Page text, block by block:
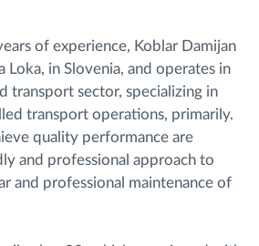
identification
fleet activity needs
of experience, Koblar Damijan
Loka, in Slovenia, and operates in
transport sector, specializing in
transport operations, primarily.
quality performance are
and professional approach to
and professional maintenance of